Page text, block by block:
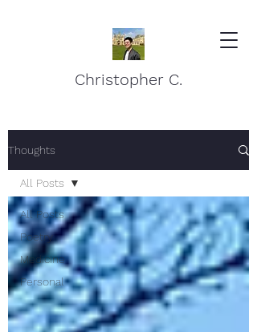
Christopher C.
Thoughts
All Posts
Poetry
Medicine
Personal
All Posts